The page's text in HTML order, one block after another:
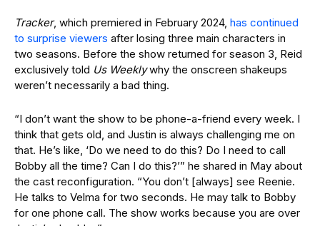
Tracker, which premiered in February 2024, has continued
to surprise viewers after losing three main characters in
two seasons. Before the show returned for season 3, Reid
exclusively told Us Weeklywhy the onscreen shakeups
weren’t necessarily a bad thing.
“I don’t want the show to be phone-a-friend every week. I
think that gets old, and Justin is always challenging me on
that. He’s like, ‘Do we need to do this? Do I need to call
Bobby all the time? Can I do this?’” he shared in May about
the cast reconfiguration. “You don’t [always] see Reenie.
He talks to Velma for two seconds. He may talk to Bobby
for one phone call. The show works because you are over